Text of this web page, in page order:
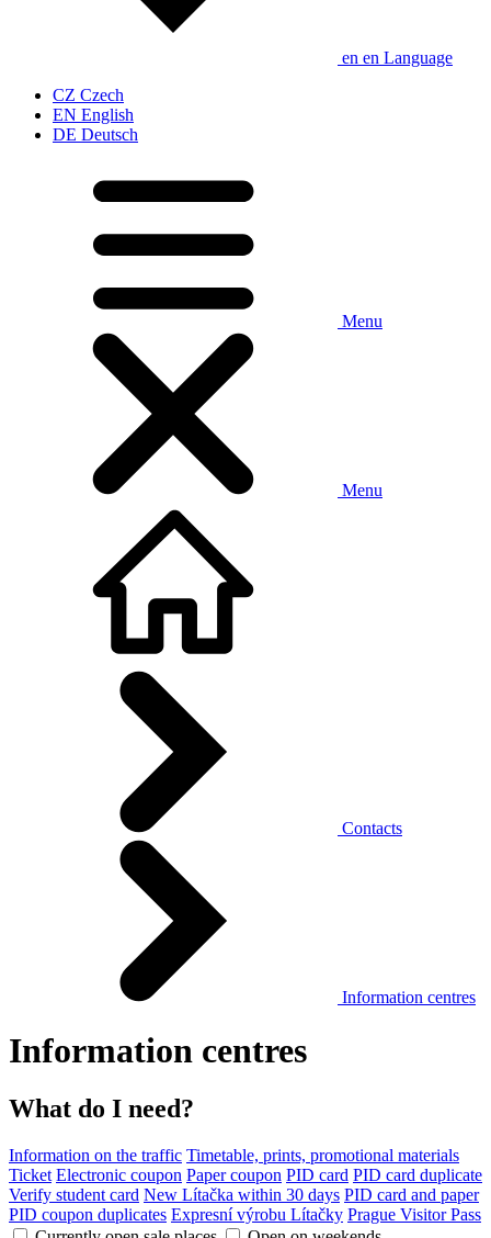
en en Language
CZ Czech
EN English
DE Deutsch
Menu
Menu
Contacts
Information centres
Information centres
What do I need?
Information on the traffic Timetable, prints, promotional materials
Ticket Electronic coupon Paper coupon PID card PID card duplicate
Verify student card New Lítačka within 30 days PID card and paper
PID coupon duplicates Expresní výrobu Lítačky Prague Visitor Pass